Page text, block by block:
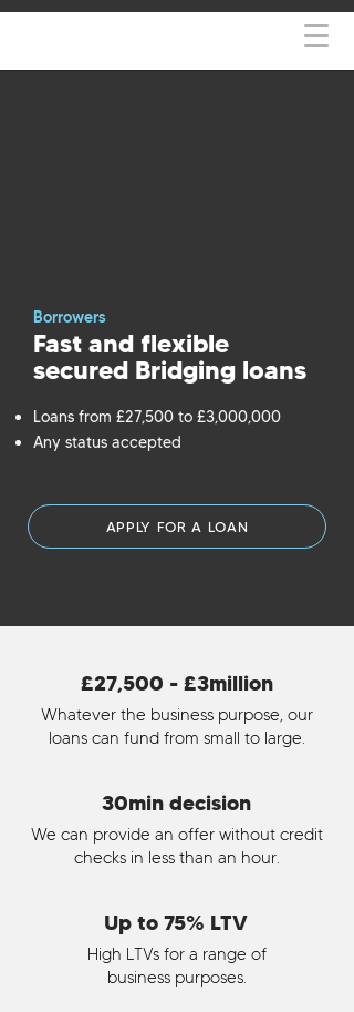
Borrowers
Fast and flexible
secured Bridging loans
Loans from £27,500 to £3,000,000
Any status accepted
APPLY FOR A LOAN
£27,500 - £3million
Whatever the business purpose, our
loans can fund from small to large.
30min decision
We can provide an offer without credit
checks in less than an hour.
Up to 75% LTV
High LTVs for a range of
business purposes.